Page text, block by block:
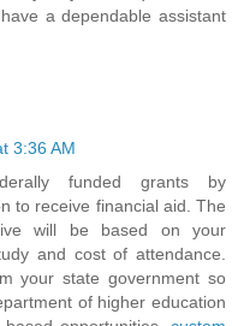
a dependable assistant
3:36 AM
funded grants by
to receive financial aid. The
will be based on your
and cost of attendance.
your state government so
of higher education